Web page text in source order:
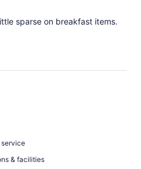
sparse on breakfast items.
service
& facilities